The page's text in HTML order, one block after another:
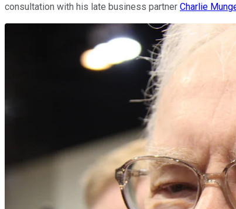
consultation with his late business partner Charlie